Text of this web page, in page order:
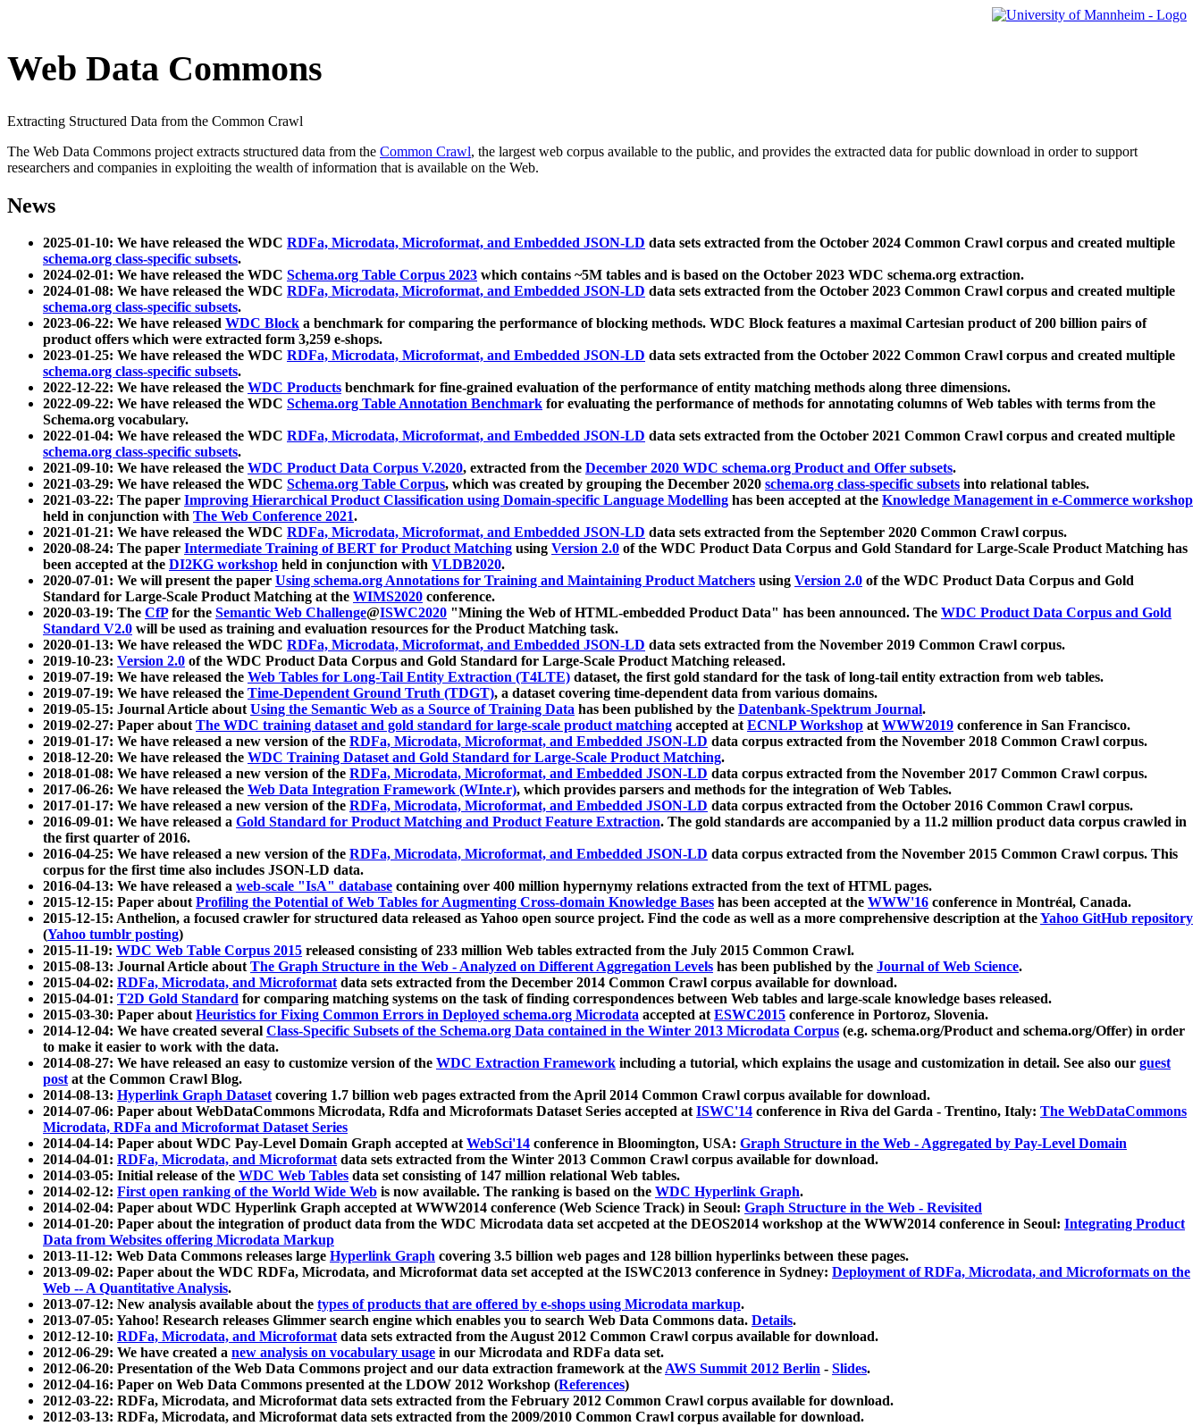
Web Data Commons
Extracting Structured Data from the Common Crawl
The Web Data Commons project extracts structured data from the Common Crawl, the largest web corpus available to the public, and provides the extracted data for public download in order to support
researchers and companies in exploiting the wealth of information that is available on the Web.
News
2025-01-10: We have released the WDC RDFa, Microdata, Microformat, and Embedded JSON-LD data sets extracted from the October 2024 Common Crawl corpus and created multiple
schema.org class-specific subsets.
2024-02-01: We have released the WDC Schema.org Table Corpus 2023 which contains ~5M tables and is based on the October 2023 WDC schema.org extraction.
2024-01-08: We have released the WDC RDFa, Microdata, Microformat, and Embedded JSON-LD data sets extracted from the October 2023 Common Crawl corpus and created multiple
schema.org class-specific subsets.
2023-06-22: We have released WDC Block a benchmark for comparing the performance of blocking methods. WDC Block features a maximal Cartesian product of 200 billion pairs of
product offers which were extracted form 3,259 e-shops.
2023-01-25: We have released the WDC RDFa, Microdata, Microformat, and Embedded JSON-LD data sets extracted from the October 2022 Common Crawl corpus and created multiple
schema.org class-specific subsets.
2022-12-22: We have released the WDC Products benchmark for fine-grained evaluation of the performance of entity matching methods along three dimensions.
2022-09-22: We have released the WDC Schema.org Table Annotation Benchmark for evaluating the performance of methods for annotating columns of Web tables with terms from the
Schema.org vocabulary.
2022-01-04: We have released the WDC RDFa, Microdata, Microformat, and Embedded JSON-LD data sets extracted from the October 2021 Common Crawl corpus and created multiple
schema.org class-specific subsets.
2021-09-10: We have released the WDC Product Data Corpus V.2020, extracted from the December 2020 WDC schema.org Product and Offer subsets.
2021-03-29: We have released the WDC Schema.org Table Corpus, which was created by grouping the December 2020 schema.org class-specific subsets into relational tables.
2021-03-22: The paper Improving Hierarchical Product Classification using Domain-specific Language Modelling has been accepted at the Knowledge Management in e-Commerce workshop
held in conjunction with The Web Conference 2021.
2021-01-21: We have released the WDC RDFa, Microdata, Microformat, and Embedded JSON-LD data sets extracted from the September 2020 Common Crawl corpus.
2020-08-24: The paper Intermediate Training of BERT for Product Matching using Version 2.0 of the WDC Product Data Corpus and Gold Standard for Large-Scale Product Matching has
been accepted at the DI2KG workshop held in conjunction with VLDB2020.
2020-07-01: We will present the paper Using schema.org Annotations for Training and Maintaining Product Matchers using Version 2.0 of the WDC Product Data Corpus and Gold
Standard for Large-Scale Product Matching at the WIMS2020 conference.
2020-03-19: The CfPfor the Semantic Web Challenge@ISWC2020 "Mining the Web of HTML-embedded Product Data" has been announced. The WDC Product Data Corpus and Gold
Standard V2.0 will be used as training and evaluation resources for the Product Matching task.
2020-01-13: We have released the WDC RDFa, Microdata, Microformat, and Embedded JSON-LD data sets extracted from the November 2019 Common Crawl corpus.
2019-10-23: Version 2.0 of the WDC Product Data Corpus and Gold Standard for Large-Scale Product Matching released.
2019-07-19: We have released the Web Tables for Long-Tail Entity Extraction (T4LTE) dataset, the first gold standard for the task of long-tail entity extraction from web tables.
2019-07-19: We have released the Time-Dependent Ground Truth (TDGT), a dataset covering time-dependent data from various domains.
2019-05-15: Journal Article aboutUsing the Semantic Web as a Source of Training Data has been published by the Datenbank-Spektrum Journal.
2019-02-27: Paper aboutThe WDC training dataset and gold standard for large-scale product matching accepted atECNLP Workshop atWWW2019 conference in San Francisco.
2019-01-17: We have released a new version of the RDFa, Microdata, Microformat, and Embedded JSON-LD data corpus extracted from the November 2018 Common Crawl corpus.
2018-12-20: We have released the WDC Training Dataset and Gold Standard for Large-Scale Product Matching.
2018-01-08: We have released a new version of the RDFa, Microdata, Microformat, and Embedded JSON-LD data corpus extracted from the November 2017 Common Crawl corpus.
2017-06-26: We have released the Web Data Integration Framework (WInte.r), which provides parsers and methods for the integration of Web Tables.
2017-01-17: We have released a new version of the RDFa, Microdata, Microformat, and Embedded JSON-LD data corpus extracted from the October 2016 Common Crawl corpus.
2016-09-01: We have released a Gold Standard for Product Matching and Product Feature Extraction. The gold standards are accompanied by a 11.2 million product data corpus crawled in
the first quarter of 2016.
2016-04-25: We have released a new version of the RDFa, Microdata, Microformat, and Embedded JSON-LD data corpus extracted from the November 2015 Common Crawl corpus. This
corpus for the first time also includes JSON-LD data.
2016-04-13: We have released a web-scale "IsA" database containing over 400 million hypernymy relations extracted from the text of HTML pages.
2015-12-15: Paper aboutProfiling the Potential of Web Tables for Augmenting Cross-domain Knowledge Bases has been accepted at the WWW'16 conference in Montréal, Canada.
2015-12-15: Anthelion, a focused crawler for structured data released as Yahoo open source project. Find the code as well as a more comprehensive description at theYahoo GitHub repository
(Yahoo tumblr posting)
2015-11-19: WDC Web Table Corpus 2015 released consisting of 233 million Web tables extracted from the July 2015 Common Crawl.
2015-08-13: Journal Article aboutThe Graph Structure in the Web - Analyzed on Different Aggregation Levels has been published by the Journal of Web Science.
2015-04-02: RDFa, Microdata, and Microformatdata sets extracted from the December 2014 Common Crawl corpus available for download.
2015-04-01: T2D Gold Standard for comparing matching systems on the task of finding correspondences between Web tables and large-scale knowledge bases released.
2015-03-30: Paper aboutHeuristics for Fixing Common Errors in Deployed schema.org Microdata accepted atESWC2015 conference in Portoroz, Slovenia.
2014-12-04: We have created several Class-Specific Subsets of the Schema.org Data contained in the Winter 2013 Microdata Corpus (e.g. schema.org/Product and schema.org/Offer) in order
to make it easier to work with the data.
2014-08-27: We have released an easy to customize version of the WDC Extraction Framework including a tutorial, which explains the usage and customization in detail. See also our guest
postat the Common Crawl Blog.
2014-08-13: Hyperlink Graph Datasetcovering 1.7 billion web pages extracted from the April 2014 Common Crawl corpus available for download.
2014-07-06: Paper about WebDataCommons Microdata, Rdfa and Microformats Dataset Series accepted atISWC'14 conference in Riva del Garda - Trentino, Italy: The WebDataCommons
Microdata, RDFa and Microformat Dataset Series
2014-04-14: Paper about WDC Pay-Level Domain Graph accepted atWebSci'14 conference in Bloomington, USA: Graph Structure in the Web - Aggregated by Pay-Level Domain
2014-04-01: RDFa, Microdata, and Microformatdata sets extracted from the Winter 2013 Common Crawl corpus available for download.
2014-03-05: Initial release of the WDC Web Tables data set consisting of 147 million relational Web tables.
2014-02-12: First open ranking of the World Wide Web is now available. The ranking is based on the WDC Hyperlink Graph.
2014-02-04: Paper about WDC Hyperlink Graph accepted at WWW2014 conference (Web Science Track) in Seoul: Graph Structure in the Web - Revisited
2014-01-20: Paper about the integration of product data from the WDC Microdata data set accpeted at the DEOS2014 workshop at the WWW2014 conference in Seoul: Integrating Product
Data from Websites offering Microdata Markup
2013-11-12: Web Data Commons releases large Hyperlink Graph covering 3.5 billion web pages and 128 billion hyperlinks between these pages.
2013-09-02: Paper about the WDC RDFa, Microdata, and Microformat data set accepted at the ISWC2013 conference in Sydney: Deployment of RDFa, Microdata, and Microformats on the
Web -- A Quantitative Analysis.
2013-07-12: New analysis available about the types of products that are offered by e-shops using Microdata markup.
2013-07-05: Yahoo! Research releases Glimmer search engine which enables you to search Web Data Commons data. Details.
2012-12-10: RDFa, Microdata, and Microformatdata sets extracted from the August 2012 Common Crawl corpus available for download.
2012-06-29: We have created a new analysis on vocabulary usage in our Microdata and RDFa data set.
2012-06-20: Presentation of the Web Data Commons project and our data extraction framework at theAWS Summit 2012 Berlin - Slides.
2012-04-16: Paper on Web Data Commons presented at the LDOW 2012 Workshop (References)
2012-03-22: RDFa, Microdata, and Microformat data sets extracted from the February 2012 Common Crawl corpus available for download.
2012-03-13: RDFa, Microdata, and Microformat data sets extracted from the 2009/2010 Common Crawl corpus available for download.